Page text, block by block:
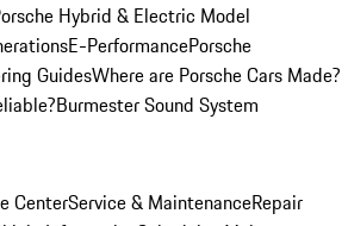
Hybrid & Electric Model
E-PerformancePorsche
GuidesWhere are Porsche Cars Made?
Burmester Sound System
CenterService & MaintenanceRepair